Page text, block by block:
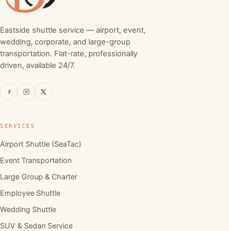
Eastside shuttle service — airport, event,
wedding, corporate, and large-group
transportation. Flat-rate, professionally
driven, available 24/7.
SERVICES
Airport Shuttle (SeaTac)
Event Transportation
Large Group & Charter
Employee Shuttle
Wedding Shuttle
SUV & Sedan Service